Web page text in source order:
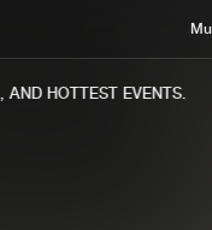
HOTTEST EVENTS.